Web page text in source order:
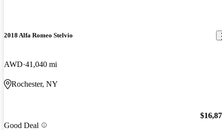
2018 Alfa Romeo Stelvio
AWD 41,040 mi
Rochester, NY
Good Deal